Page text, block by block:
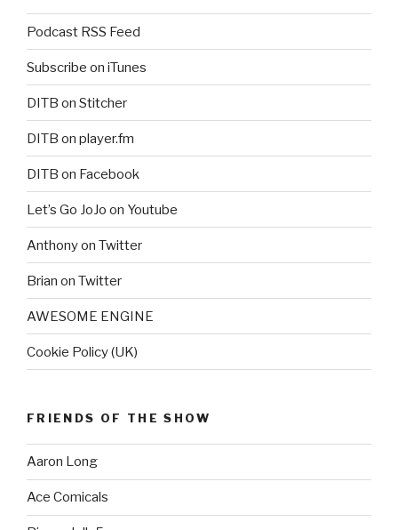
Podcast RSS Feed
Subscribe on iTunes
DITB on Stitcher
DITB on player.fm
DITB on Facebook
Let’s Go JoJo on Youtube
Anthony on Twitter
Brian on Twitter
AWESOME ENGINE
Cookie Policy (UK)
FRIENDS OF THE SHOW
Aaron Long
Ace Comicals